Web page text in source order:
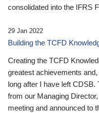
consolidated into the IFRS
29 Jan 2022
Building the TCFD
Creating the TCFD
greatest achievements
long after I have left CDSB.
from our Managing
meeting and announced to